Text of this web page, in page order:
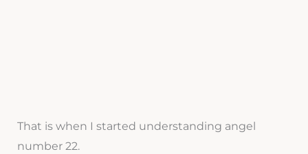
That is when I started understanding angel
number 22.